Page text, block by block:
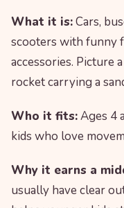
What it is:Cars,
scooters with funny
accessories. Picture
rocket carrying a
Who it fits:Ages 4
kids who love
Why it earns a
usually have clear